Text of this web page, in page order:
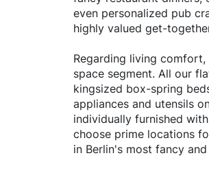
even personalized pub
highly valued get-
Regarding living
space segment. All our
kingsized box-spring
appliances and utensils
individually furnished
choose prime locations
in Berlin's most fancy